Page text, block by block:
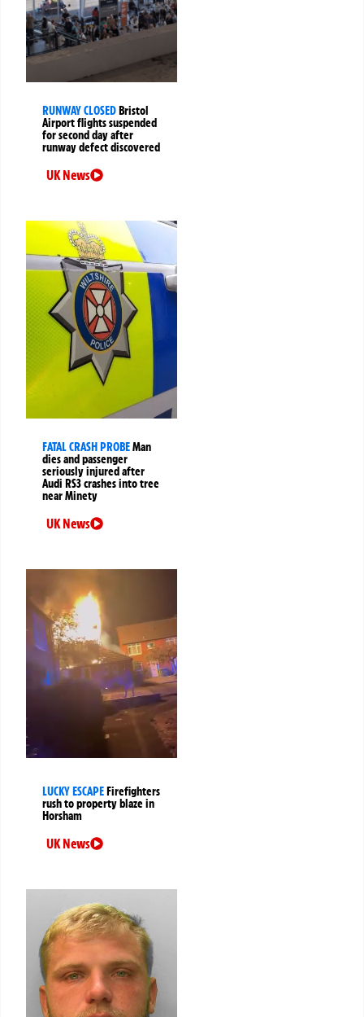
RUNWAY CLOSEDBristol
Airport flights suspended
for second day after
runway defect discovered
UK News
FATAL CRASH PROBEMan
dies and passenger
seriously injured after
Audi RS3 crashes into tree
near Minety
UK News
LUCKY ESCAPEFirefighters
rush to property blaze in
Horsham
UK News